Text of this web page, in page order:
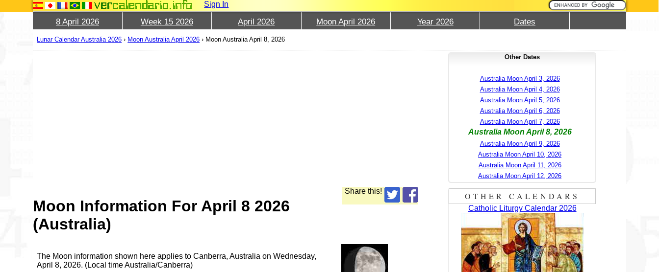
Sign In
8 April 2026 Week 15 2026 April 2026 Moon April 2026 Year 2026 Dates
Lunar Calendar Australia 2026 › Moon Australia April 2026 › Moon Australia April 8, 2026
Share this!
Moon Information For April 8 2026
(Australia)
The Moon information shown here applies to Canberra, Australia on Wednesday,
April 8, 2026. (Local time Australia/Canberra)
Other Dates
Australia Moon April 3, 2026
Australia Moon April 4, 2026
Australia Moon April 5, 2026
Australia Moon April 6, 2026
Australia Moon April 7, 2026
Australia Moon April 8, 2026
Australia Moon April 9, 2026
Australia Moon April 10, 2026
Australia Moon April 11, 2026
Australia Moon April 12, 2026
OTHER CALENDARS
Catholic Liturgy Calendar 2026